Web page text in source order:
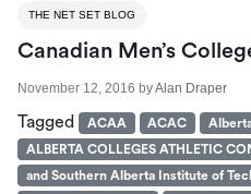
THE NET SET BLOG
Canadian Men’s
November 12, 2016 byAlan Draper
Tagged ACAA ACAC
ALBERTA COLLEGES ATHLETIC
and Southern Alberta Institute of